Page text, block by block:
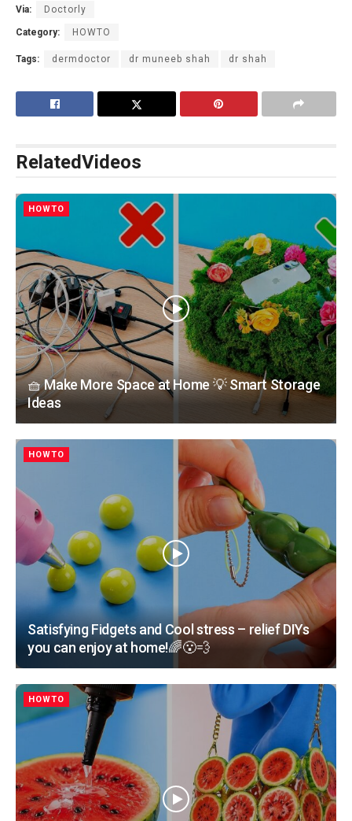
Via: Doctorly
Category: HOWTO
Tags: dermdoctor dr muneeb shah dr shah
RelatedVideos
HOWTO
🧺 Make More Space at Home 💡 Smart Storage
Ideas
HOWTO
Satisfying Fidgets and Cool stress – relief DIYs
you can enjoy at home!🌈😮‍💨
HOWTO